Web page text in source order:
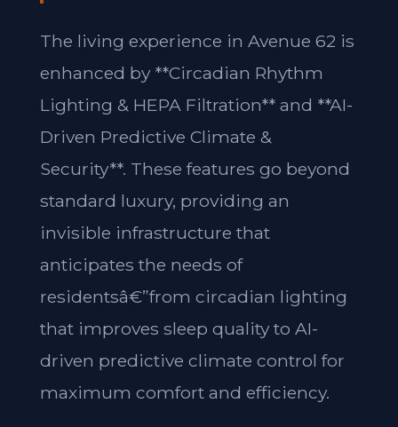
The living experience in Avenue 62 is
enhanced by **Circadian Rhythm
Lighting & HEPA Filtration** and **AI-
Driven Predictive Climate &
Security**. These features go beyond
standard luxury, providing an
invisible infrastructure that
anticipates the needs of
residentsâ€”from circadian lighting
that improves sleep quality to AI-
driven predictive climate control for
maximum comfort and efficiency.